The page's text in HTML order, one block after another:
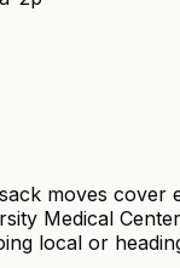
moves
Medical
local or